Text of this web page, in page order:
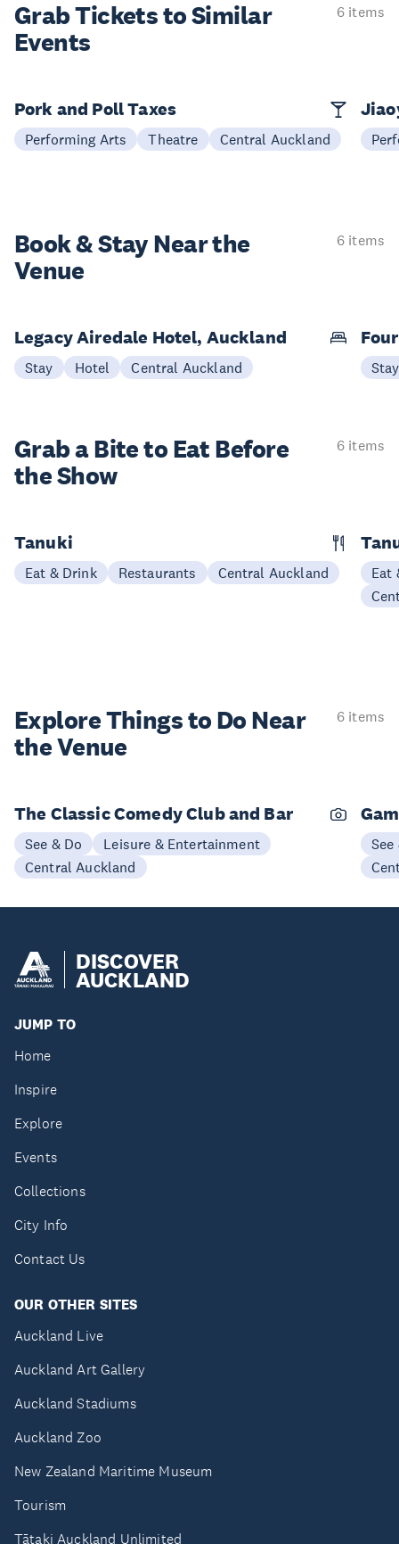
Grab Tickets to Similar
Events
6 items
Pork and Poll Taxes
Performing Arts Theatre Central Auckland
Book & StayNear the
Venue
6 items
Legacy Airedale Hotel, Auckland
Stay Hotel Central Auckland Stay
Grab a Bite to Eat Before
the Show
6 items
Tanuki
Eat & Drink Restaurants Central Auckland
Eat
Explore Things to Do Near
the Venue
6 items
The Classic Comedy Club and Bar
See & Do
Leisure & Entertainment
Central Auckland
See
DISCOVER
AUCKLAND
JUMP TO
Home
Inspire
Explore
Events
Collections
City Info
Contact Us
OUR OTHER SITES
Auckland Live
Auckland Art Gallery
Auckland Stadiums
Auckland Zoo
New Zealand Maritime Museum
Tourism
Tātaki Auckland Unlimited